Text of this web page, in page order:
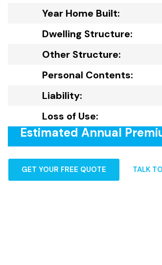
Year Home Built:
Dwelling Structure:
Other Structure:
Personal Contents:
Liability:
Loss of Use:
Estimated Annual
GET YOUR FREE QUOTE TALK